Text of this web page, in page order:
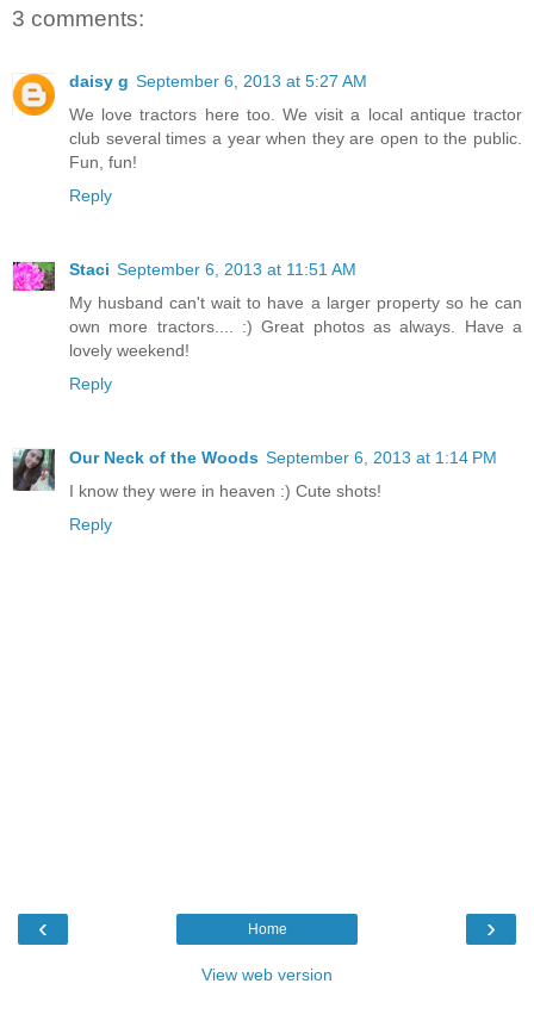
3 comments:
daisy g September 6, 2013 at 5:27 AM
We love tractors here too. We visit a local antique tractor
club several times a year when they are open to the public.
Fun, fun!
Reply
Staci September 6, 2013 at 11:51 AM
My husband can't wait to have a larger property so he can
own more tractors.... :) Great photos as always. Have a
lovely weekend!
Reply
Our Neck of the Woods September 6, 2013 at 1:14 PM
I know they were in heaven :) Cute shots!
Reply
‹ ›
Home
View web version